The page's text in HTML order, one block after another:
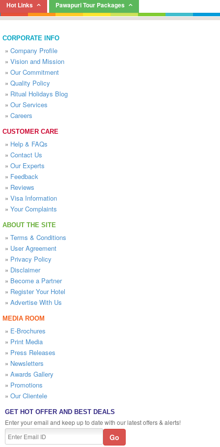
Hot Links Pawapuri Tour Packages
CORPORATE INFO
» Company Profile
» Vision and Mission
» Our Commitment
» Quality Policy
» Ritual Holidays Blog
» Our Services
» Careers
CUSTOMER CARE
» Help & FAQs
» Contact Us
» Our Experts
» Feedback
» Reviews
» Visa Information
» Your Complaints
ABOUT THE SITE
» Terms & Conditions
» User Agreement
» Privacy Policy
» Disclaimer
» Become a Partner
» Register Your Hotel
» Advertise With Us
MEDIA ROOM
» E-Brochures
» Print Media
» Press Releases
» Newsletters
» Awards Gallery
» Promotions
» Our Clientele
GET HOT OFFER AND BEST DEALS
Enter your email and keep up to date with our latest offers & alerts!